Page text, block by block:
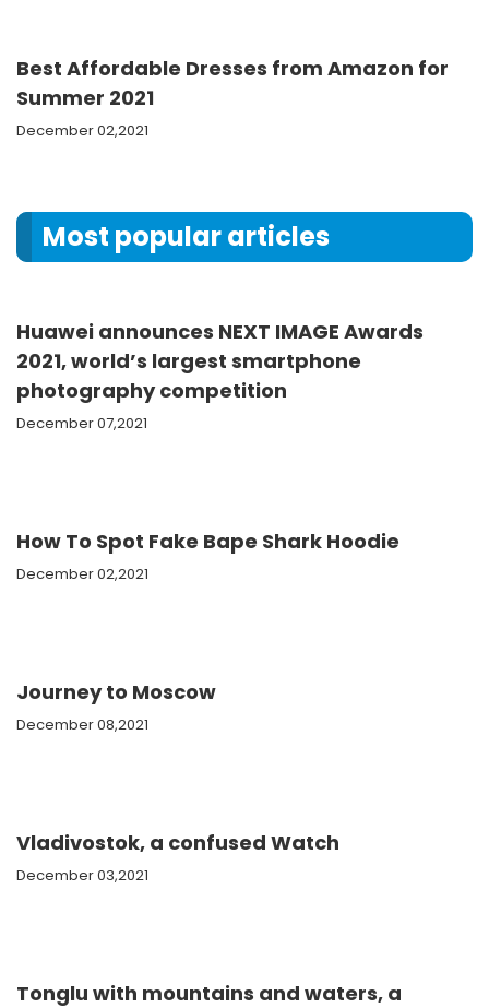
Best Affordable Dresses from Amazon for
Summer 2021
December 02,2021
Most popular articles
Huawei announces NEXT IMAGE Awards
2021, world’s largest smartphone
photography competition
December 07,2021
How To Spot Fake Bape Shark Hoodie
December 02,2021
Journey to Moscow
December 08,2021
Vladivostok, a confused Watch
December 03,2021
Tonglu with mountains and waters, a